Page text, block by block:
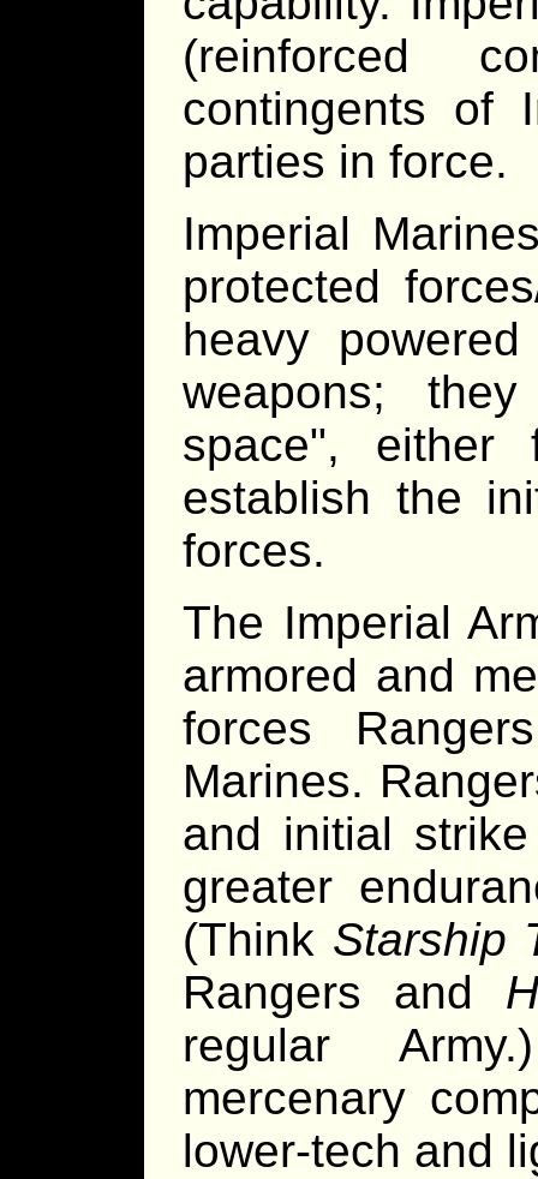
(reinforced
contingents of
parties in force.
Imperial
protected
heavy
weapons;
space", either
establish the
forces.
The Imperial
armored and
forces
Marines.
and initial
greater
(Think Starship
Rangers and
regular
mercenary
lower-tech and